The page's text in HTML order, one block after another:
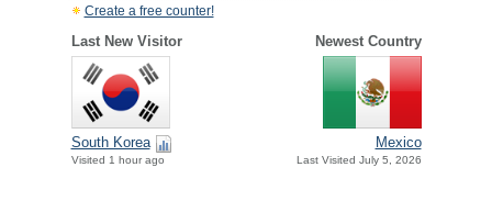
Create a free counter!
Last New Visitor Newest Country
South Korea
Visited 1 hour ago
Mexico
Last Visited July 5, 2026